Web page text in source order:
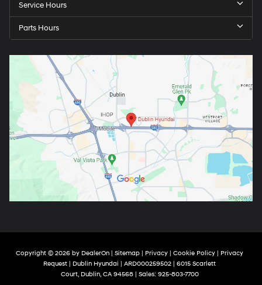
Service Hours
Parts Hours
Copyright © 2026 by DealerOn Sitemap Privacy Cookie Policy
Privacy
Request | Dublin Hyundai | ARD000259502
6015 Scarlett
Court,Dublin,CA94568| Sales: 925-803-7700